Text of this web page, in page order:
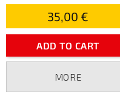
35,00 €
ADD TO CART
MORE